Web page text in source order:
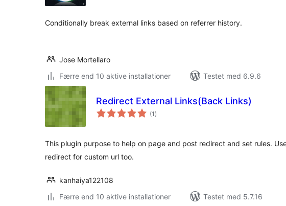
Conditionally break external links based on referrer history.
Jose Mortellaro
Færre end 10 aktive installationer
Testet med 6.9.6
Redirect External Links(Back Links)
(1 totale
bedømmelser
)
This plugin purpose to help on page and post redirect and set rules.
redirect for custom url too.
kanhaiya122108
Færre end 10 aktive installationer
Testet med 5.7.16